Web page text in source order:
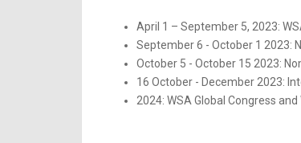
April 1 – September 5, 2023:
September 6 - October 1 2023:
October 5 - October 15 2023:
16 October - December 2023:
2024: WSA Global Congress